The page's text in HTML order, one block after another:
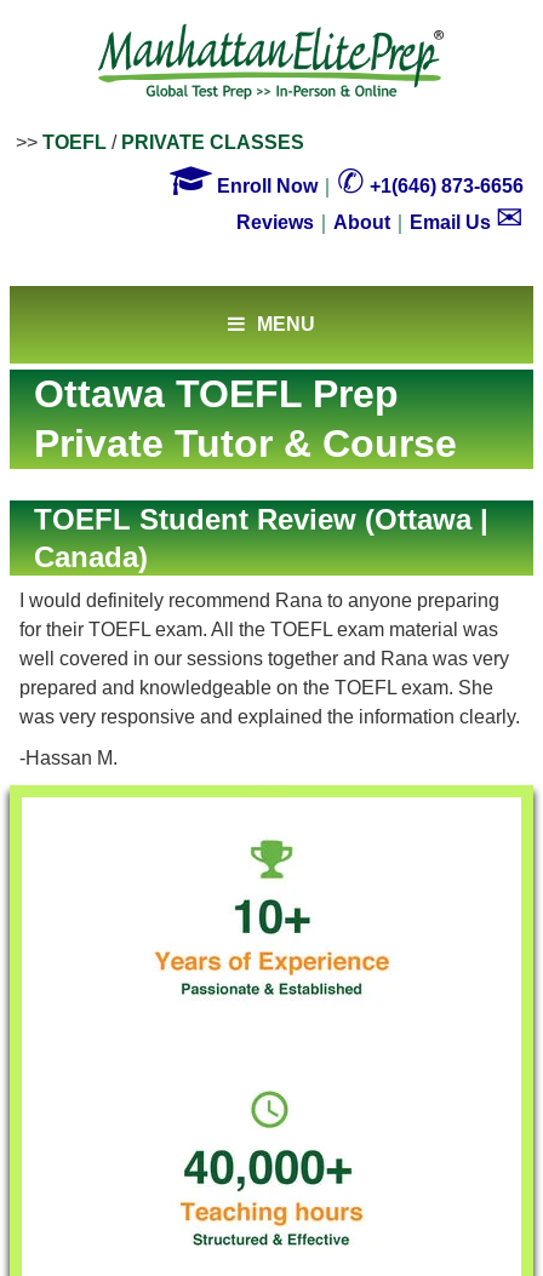
>> TOEFL / PRIVATE CLASSES
 Enroll Now｜ ✆ +1(646) 873-6656
Reviews
About Email Us ✉
MENU
Ottawa TOEFL Prep
Private Tutor & Course
TOEFL Student Review (Ottawa |
Canada)
I would definitely recommend Rana to anyone preparing
for their TOEFL exam. All the TOEFL exam material was
well covered in our sessions together and Rana was very
prepared and knowledgeable on the TOEFL exam. She
was very responsive and explained the information clearly.
-Hassan M.